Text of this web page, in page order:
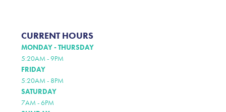
CURRENT HOURS
MONDAY - THURSDAY
5:20AM - 9PM
FRIDAY
5:20AM - 8PM
SATURDAY
7AM - 6PM